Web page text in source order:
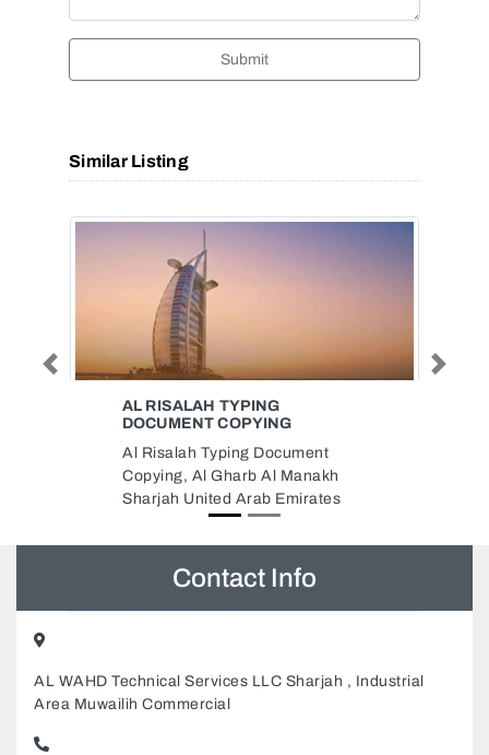
Submit
Similar Listing
PKR OFFICE
Al Wasl Dubai United Arab
Emirates
Previous Next
Contact Info
AL WAHD Technical Services LLC Sharjah , Industrial
Area Muwailih Commercial